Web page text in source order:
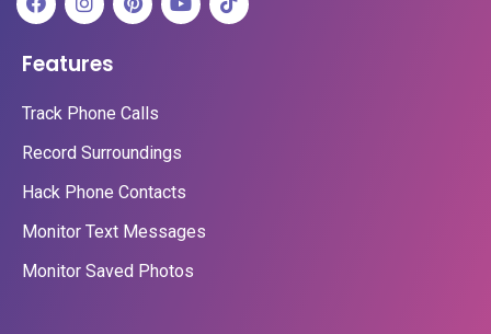
Features
Track Phone Calls
Record Surroundings
Hack Phone Contacts
Monitor Text Messages
Monitor Saved Photos